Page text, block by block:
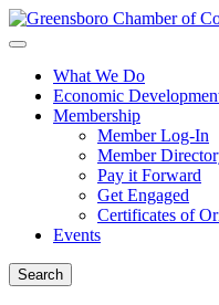
What We Do
Economic
Membership
Member Log-In
Member
Pay it Forward
Get Engaged
Certificates of
Events
Search